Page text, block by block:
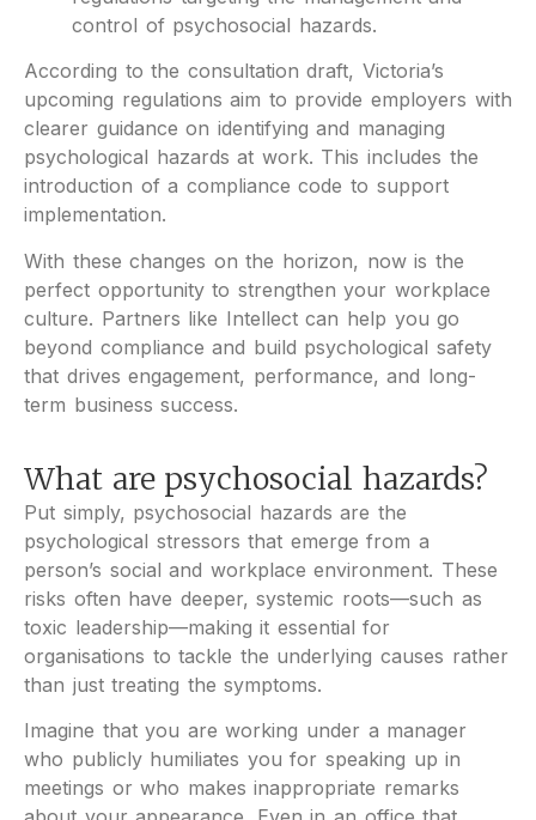
control of psychosocial hazards.
According to the consultation draft, Victoria’s
upcoming regulations aim to provide employers with
clearer guidance on identifying and managing
psychological hazards at work. This includes the
introduction of a compliance code to support
implementation.
With these changes on the horizon, now is the
perfect opportunity to strengthen your workplace
culture. Partners like Intellect can help you go
beyond compliance and build psychological safety
that drives engagement, performance, and long-
term business success.
What are psychosocial hazards?
Put simply, psychosocial hazards are the
psychological stressors that emerge from a
person’s social and workplace environment. These
risks often have deeper, systemic roots—such as
toxic leadership—making it essential for
organisations to tackle the underlying causes rather
than just treating the symptoms.
Imagine that you are working under a manager
who publicly humiliates you for speaking up in
meetings or who makes inappropriate remarks